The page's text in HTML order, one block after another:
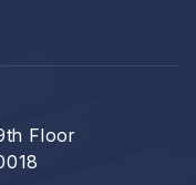
Floor